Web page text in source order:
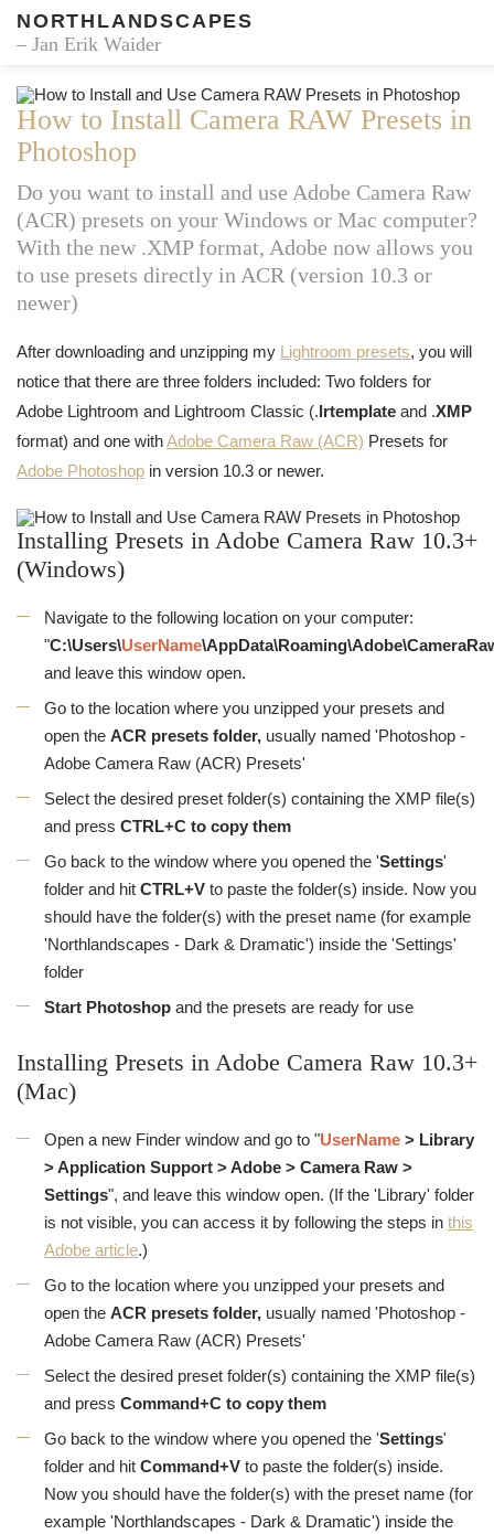
NORTHLANDSCAPES
– Jan Erik Waider
How to Install Camera RAW Presets in
Photoshop
Do you want to install and use Adobe Camera Raw
(ACR) presets on your Windows or Mac computer?
With the new .XMP format, Adobe now allows you
to use presets directly in ACR (version 10.3 or
newer)
After downloading and unzipping my Lightroom presets, you will
notice that there are three folders included: Two folders for
Adobe Lightroom and Lightroom Classic (.lrtemplate and .XMP
format) and one withAdobe Camera Raw (ACR) Presets for
Adobe Photoshop in version 10.3 or newer.
Installing Presets in Adobe Camera Raw 10.3+
(Windows)
Navigate to the following location on your computer:
"C:\Users\UserName
and leave this window open.
Go to the location where you unzipped your presets and
open the ACR presets folder, usually named 'Photoshop -
Adobe Camera Raw (ACR) Presets'
Select the desired preset folder(s) containing the XMP file(s)
and press CTRL+C to copy them
Go back to the window where you opened the 'Settings'
folder and hit CTRL+V to paste the folder(s) inside. Now you
should have the folder(s) with the preset name (for example
'Northlandscapes - Dark & Dramatic') inside the 'Settings'
folder
Start Photoshop and the presets are ready for use
Installing Presets in Adobe Camera Raw 10.3+
(Mac)
Open a new Finder window and go to "UserName > Library
> Application Support > Adobe > Camera Raw >
Settings", and leave this window open. (If the 'Library' folder
is not visible, you can access it by following the steps in this
Adobe article.)
Go to the location where you unzipped your presets and
open the ACR presets folder, usually named 'Photoshop -
Adobe Camera Raw (ACR) Presets'
Select the desired preset folder(s) containing the XMP file(s)
and press Command+C to copy them
Go back to the window where you opened the 'Settings'
folder and hit Command+V to paste the folder(s) inside.
Now you should have the folder(s) with the preset name (for
example 'Northlandscapes - Dark & Dramatic') inside the